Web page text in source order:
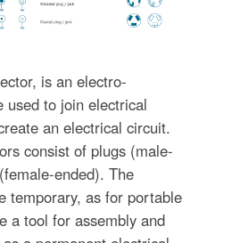
is an electro-
used to join electrical
an electrical circuit.
consist of plugs (male-
ended). The
temporary, as for portable
a tool for assembly and